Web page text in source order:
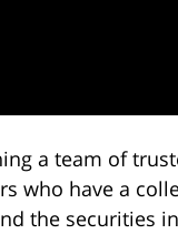
a team of
who have a
the securities